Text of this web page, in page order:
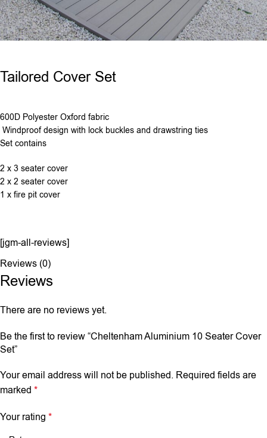
Tailored Cover Set
600D Polyester Oxford fabric
Windproof design with lock buckles and drawstring ties
Set contains
2 x 3 seater cover
2 x 2 seater cover
1 x fire pit cover
[jgm-all-reviews]
Reviews (0)
Reviews
There are no reviews yet.
Be the first to review “Cheltenham Aluminium 10 Seater Cover
Set”
Your email address will not be published. Required fields are
marked *
Your rating *